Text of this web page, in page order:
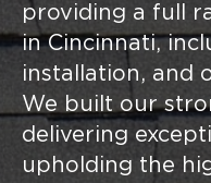
providing a full
in Cincinnati,
installation, and
We built our
delivering
upholding the